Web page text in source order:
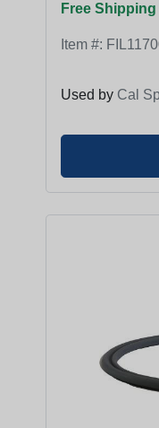
Free
Item #:
Used by Cal